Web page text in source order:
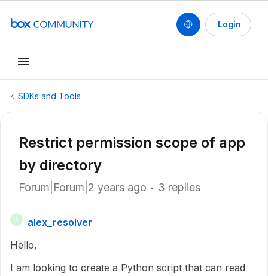
Login
SDKs and Tools
Restrict permission scope of app
by directory
Forum|Forum|2 years ago 3 replies
A
alex_resolver
Hello,
I am looking to create a Python script that can read